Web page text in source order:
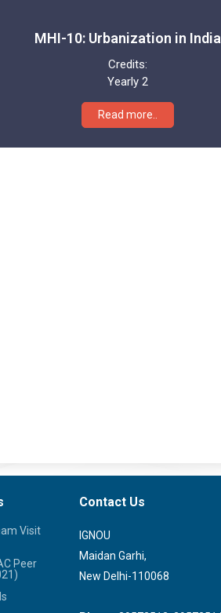
MHI-10: Urbanization in India
Credits:
Yearly 2
Read more..
Visit
Peer
Contact Us
IGNOU
Maidan Garhi,
New Delhi-110068